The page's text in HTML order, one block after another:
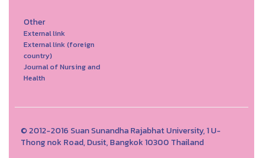
Other
External link
External link (foreign
country)
Journal of Nursing and
Health
© 2012-2016 Suan Sunandha Rajabhat University, 1 U-
Thong nok Road, Dusit, Bangkok 10300 Thailand